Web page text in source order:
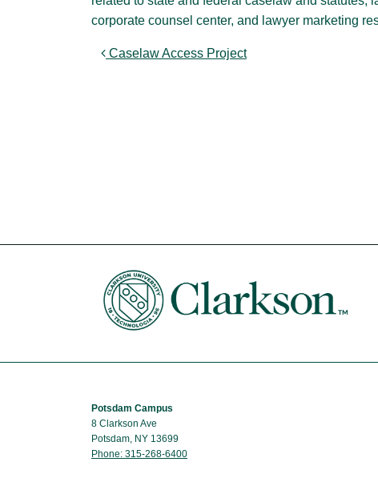
corporate counsel center, and lawyer marketing
Post navigation
Caselaw Access Project
Potsdam Campus
8 Clarkson Ave
Potsdam, NY 13699
Phone: 315-268-6400